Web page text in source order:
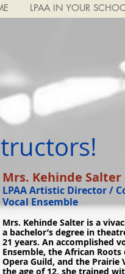
LPAA IN YOUR
Mrs. Kehinde Salter
LPAA Artistic Director /
Vocal Ensemble
Mrs. Kehinde Salter is a
a bachelor’s degree in
21 years. An accomplished
Ensemble, the African Roots
Opera Guild, and the Prairie
the age of 12, she trained